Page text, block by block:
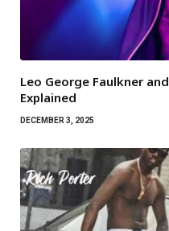
Leo George Faulkner
Explained
DECEMBER 3, 2025